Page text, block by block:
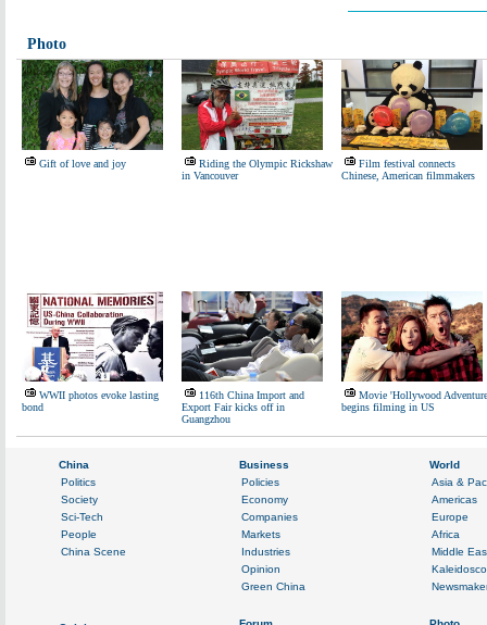
Photo
Gift of love and joy
Riding the Olympic Rickshaw
in Vancouver
Film festival connects
Chinese, American filmmakers
WWII photos evoke lasting
bond
116th China Import and
Export Fair kicks off in
Guangzhou
Movie 'Hollywood
begins filming in US